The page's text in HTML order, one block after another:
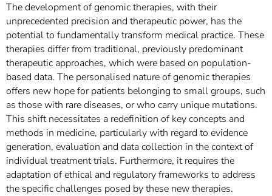
The development of genomic therapies, with their
unprecedented precision and therapeutic power, has the
potential to fundamentally transform medical practice. These
therapies differ from traditional, previously predominant
therapeutic approaches, which were based on population-
based data. The personalised nature of genomic therapies
offers new hope for patients belonging to small groups, such
as those with rare diseases, or who carry unique mutations.
This shift necessitates a redefinition of key concepts and
methods in medicine, particularly with regard to evidence
generation, evaluation and data collection in the context of
individual treatment trials. Furthermore, it requires the
adaptation of ethical and regulatory frameworks to address
the specific challenges posed by these new therapies.